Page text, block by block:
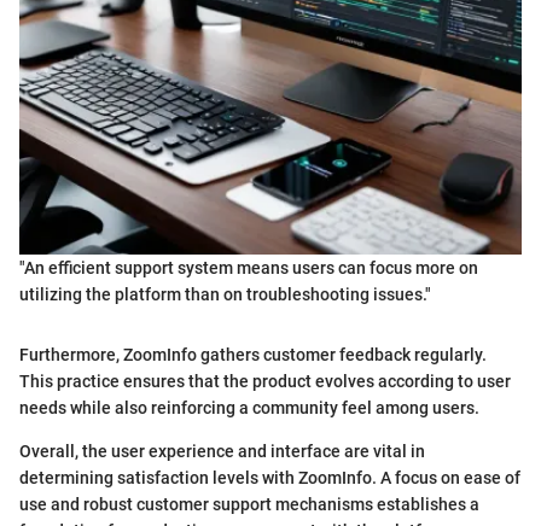
"An efficient support system means users can focus more on
utilizing the platform than on troubleshooting issues."
Furthermore, ZoomInfo gathers customer feedback regularly.
This practice ensures that the product evolves according to user
needs while also reinforcing a community feel among users.
Overall, the user experience and interface are vital in
determining satisfaction levels with ZoomInfo. A focus on ease of
use and robust customer support mechanisms establishes a